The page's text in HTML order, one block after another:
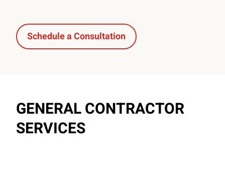
Schedule a Consultation
GENERAL CONTRACTOR
SERVICES